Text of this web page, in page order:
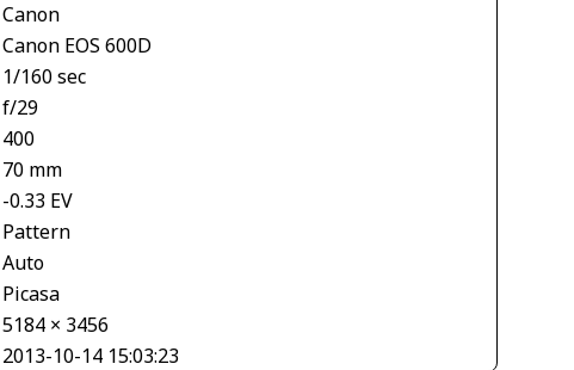
Canon
Canon EOS 600D
1/160 sec
f/29
400
70 mm
-0.33 EV
Pattern
Auto
Picasa
5184 × 3456
2013-10-14 15:03:23